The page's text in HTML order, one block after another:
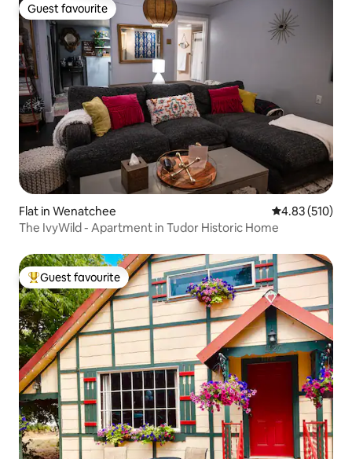
Guest favourite
Guest favourite
Flat in Wenatchee 4.83 out of 5
4.83 (510)
The IvyWild - Apartment in Tudor Historic Home
Top guest favourite
Guest favourite